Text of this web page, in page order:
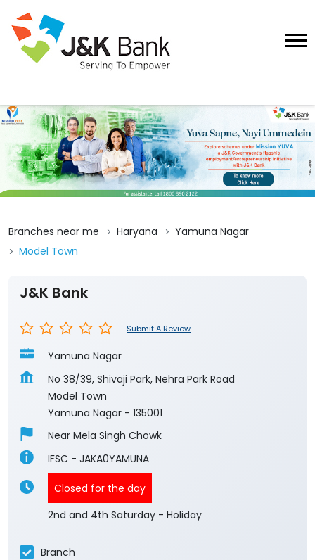
Branches near me Haryana
Yamuna Nagar
Model Town
J&K Bank
Submit A Review
Yamuna Nagar
No 38/39, Shivaji Park, Nehra Park Road
Model Town
Yamuna Nagar - 135001
Near Mela Singh Chowk
IFSC - JAKA0YAMUNA
Closed for the day
2nd and 4th Saturday - Holiday
Branch